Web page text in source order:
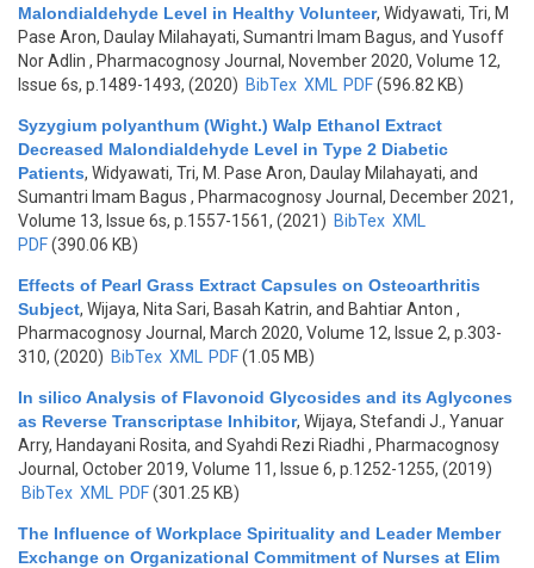
Malondialdehyde Level in Healthy Volunteer, Widyawati, Tri, M
Pase Aron, Daulay Milahayati, Sumantri Imam Bagus, and Yusoff
Nor Adlin , Pharmacognosy Journal, November 2020, Volume 12,
Issue 6s, p.1489-1493, (2020) BibTex XML PDF(596.82 KB)
Syzygium polyanthum (Wight.) Walp Ethanol Extract
Decreased Malondialdehyde Level in Type 2 Diabetic
Patients, Widyawati, Tri, M. Pase Aron, Daulay Milahayati, and
Sumantri Imam Bagus , Pharmacognosy Journal, December 2021,
Volume 13, Issue 6s, p.1557-1561, (2021) BibTex XML
PDF(390.06 KB)
Effects of Pearl Grass Extract Capsules on Osteoarthritis
Subject, Wijaya, Nita Sari, Basah Katrin, and Bahtiar Anton ,
Pharmacognosy Journal, March 2020, Volume 12, Issue 2, p.303-
310, (2020) BibTex XML PDF(1.05 MB)
In silico Analysis of Flavonoid Glycosides and its Aglycones
as Reverse Transcriptase Inhibitor, Wijaya, Stefandi J., Yanuar
Arry, Handayani Rosita, and Syahdi Rezi Riadhi , Pharmacognosy
Journal, October 2019, Volume 11, Issue 6, p.1252-1255, (2019)
BibTex XML PDF(301.25 KB)
The Influence of Workplace Spirituality and Leader Member
Exchange on Organizational Commitment of Nurses at Elim